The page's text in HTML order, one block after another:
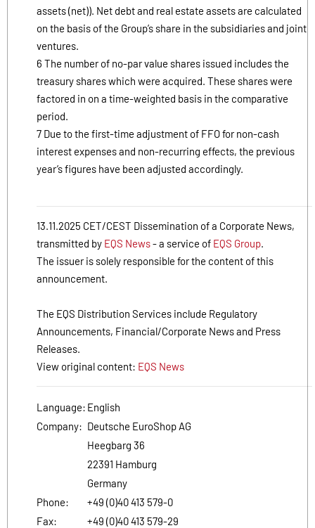
assets (net)). Net debt and real estate assets are calculated
on the basis of the Group’s share in the subsidiaries and joint
ventures.
6 The number of no-par value shares issued includes the
treasury shares which were acquired. These shares were
factored in on a time-weighted basis in the comparative
period.
7 Due to the first-time adjustment of FFO for non-cash
interest expenses and non-recurring effects, the previous
year’s figures have been adjusted accordingly.
13.11.2025 CET/CEST Dissemination of a Corporate News,
transmitted by EQS News- a service of EQS Group
The issuer is solely responsible for the content of this
announcement.
The EQS Distribution Services include Regulatory
Announcements, Financial/Corporate News and Press
Releases.
View original content: EQS News
Language: English
Company: Deutsche EuroShop AG
Heegbarg 36
22391 Hamburg
Germany
Phone:
+49 (0)40 413 579-0
Fax:
+49 (0)40 413 579-29